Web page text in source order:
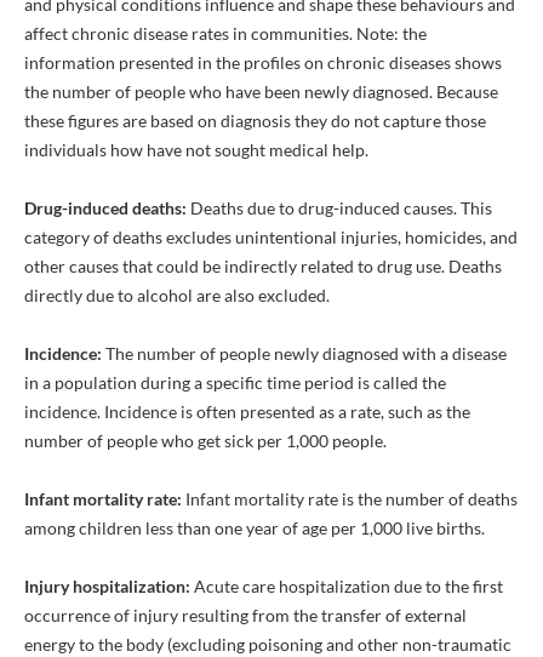
and physical conditions influence and shape these behaviours and
affect chronic disease rates in communities. Note: the
information presented in the profiles on chronic diseases shows
the number of people who have been newly diagnosed. Because
these figures are based on diagnosis they do not capture those
individuals how have not sought medical help.
Drug-induced deaths: Deaths due to drug-induced causes. This
category of deaths excludes unintentional injuries, homicides, and
other causes that could be indirectly related to drug use. Deaths
directly due to alcohol are also excluded.
Incidence: The number of people newly diagnosed with a disease
in a population during a specific time period is called the
incidence. Incidence is often presented as a rate, such as the
number of people who get sick per 1,000 people.
Infant mortality rate: Infant mortality rate is the number of deaths
among children less than one year of age per 1,000 live births.
Injury hospitalization: Acute care hospitalization due to the first
occurrence of injury resulting from the transfer of external
energy to the body (excluding poisoning and other non-traumatic